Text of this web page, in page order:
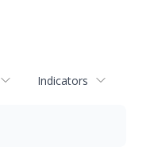
Indicators